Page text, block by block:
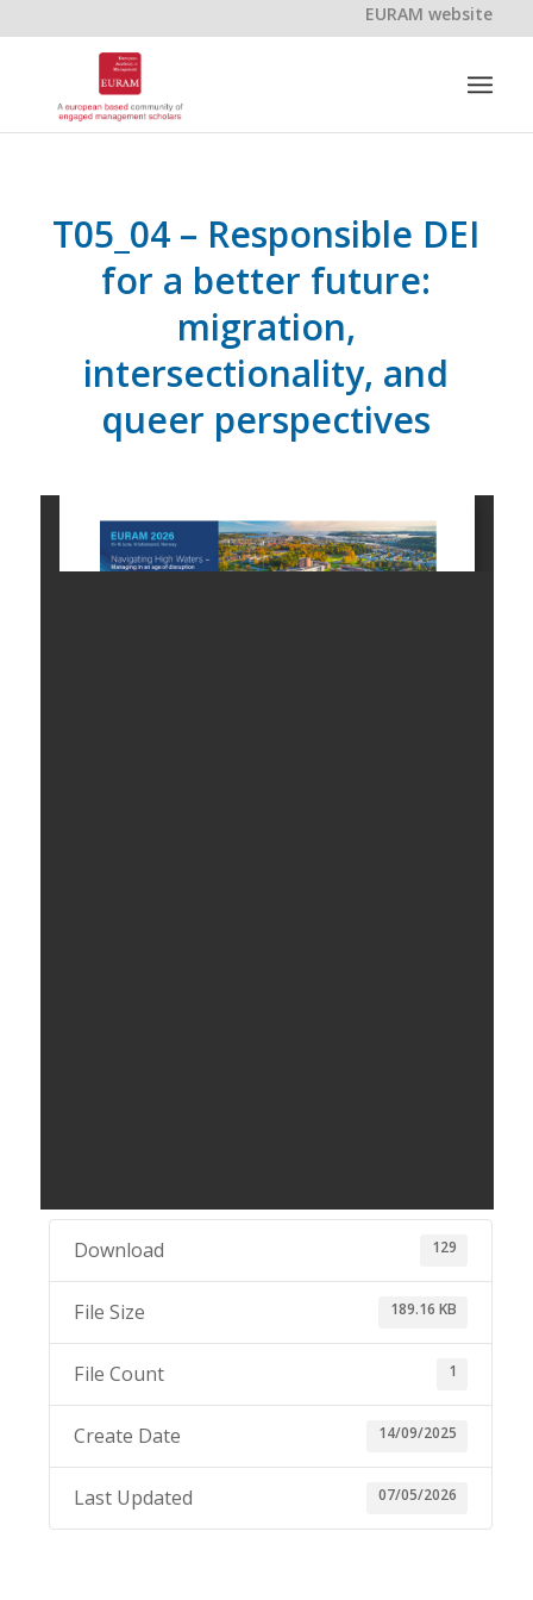
EURAM website
T05_04 – Responsible DEI
for a better future:
migration,
intersectionality, and
queer perspectives
Download 129
File Size 189.16 KB
File Count 1
Create Date 14/09/2025
Last Updated 07/05/2026